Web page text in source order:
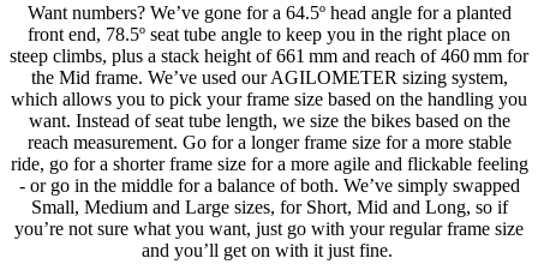
Want numbers? We’ve gone for a 64.5º head angle for a planted
front end, 78.5º seat tube angle to keep you in the right place on
steep climbs, plus a stack height of 661 mm and reach of 460 mm for
the Mid frame. We’ve used our AGILOMETER sizing system,
which allows you to pick your frame size based on the handling you
want. Instead of seat tube length, we size the bikes based on the
reach measurement. Go for a longer frame size for a more stable
ride, go for a shorter frame size for a more agile and flickable feeling
- or go in the middle for a balance of both. We’ve simply swapped
Small, Medium and Large sizes, for Short, Mid and Long, so if
you’re not sure what you want, just go with your regular frame size
and you’ll get on with it just fine.